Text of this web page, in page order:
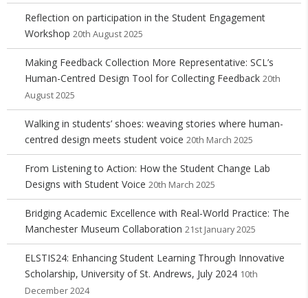
Reflection on participation in the Student Engagement
Workshop 20th August 2025
Making Feedback Collection More Representative: SCL’s
Human-Centred Design Tool for Collecting Feedback 20th
August 2025
Walking in students’ shoes: weaving stories where human-
centred design meets student voice 20th March 2025
From Listening to Action: How the Student Change Lab
Designs with Student Voice 20th March 2025
Bridging Academic Excellence with Real-World Practice: The
Manchester Museum Collaboration 21st January 2025
ELSTIS24: Enhancing Student Learning Through Innovative
Scholarship, University of St. Andrews, July 2024 10th
December 2024